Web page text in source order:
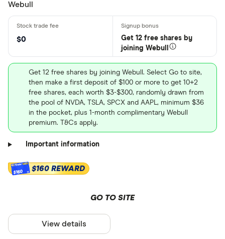
Webull
$0
Get 12 free shares by
joining Webull
Get 12 free shares by joining Webull. Select Go to site,
then make a first deposit of $100 or more to get 10+2
free shares, each worth $3-$300, randomly drawn from
the pool of NVDA, TSLA, SPCX and AAPL, minimum $36
in the pocket, plus 1-month complimentary Webull
premium. T&Cs apply.
Important information
$160 $160 REWARD
GO TO SITE
View details